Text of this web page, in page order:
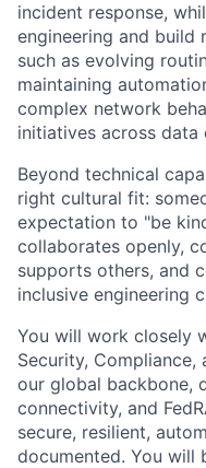
incident response,
engineering and build
such as evolving
maintaining
complex network
initiatives across
Beyond technical
right cultural fit:
expectation to "be
collaborates openly,
supports others, and
inclusive engineering
You will work closely
Security, Compliance,
our global backbone,
connectivity, and
secure, resilient,
documented. You will